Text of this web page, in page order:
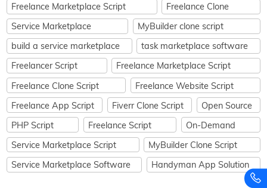
Freelance Marketplace Script
Freelance Clone
Service Marketplace
MyBuilder clone script
build a service marketplace
task marketplace software
Freelancer Script
Freelance Marketplace Script
Freelance Clone Script
Freelance Website Script
Freelance App Script
Fiverr Clone Script
Open Source
PHP Script
Freelance Script
On-Demand
Service Marketplace Script
MyBuilder Clone Script
Service Marketplace Software
Handyman App Solution